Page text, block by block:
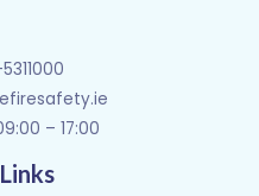
– 17:00